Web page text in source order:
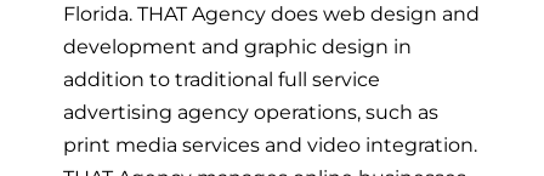
Florida. THAT Agency does web design and
development and graphic design in
addition to traditional full service
advertising agency operations, such as
print media services and video integration.